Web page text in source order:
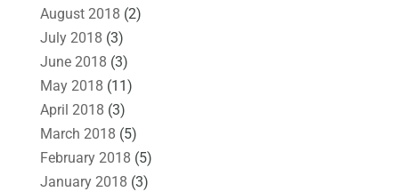
August 2018 (2)
July 2018 (3)
June 2018 (3)
May 2018 (11)
April 2018 (3)
March 2018 (5)
February 2018 (5)
January 2018 (3)